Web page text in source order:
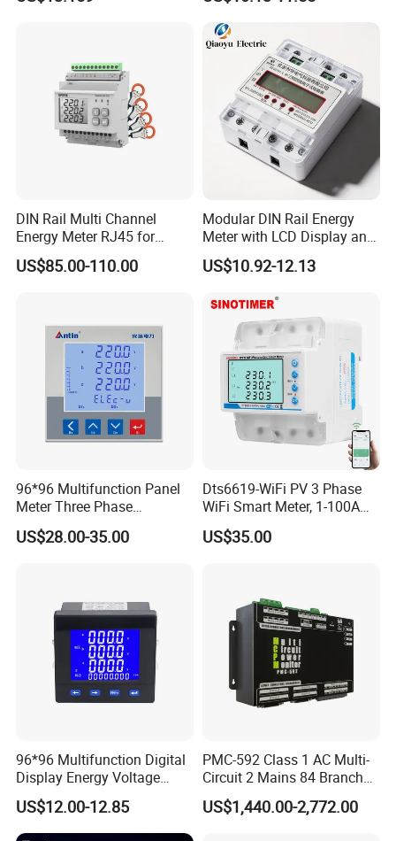
Energy Meter
DIN Rail Multi Channel
Energy Meter RJ45 for
Power Monitoring
US$85.00-110.00
Modular DIN Rail Energy
Meter with LCD Display and
Tariff Control
US$10.92-12.13
96*96 Multifunction Panel
Meter Three Phase
Electricity Meter
US$28.00-35.00
Dts6619-WiFi PV 3 Phase
WiFi Smart Meter, 1-100A
Adjustable, Real-Time
Display for Current Voltage
US$35.00
96*96 Multifunction Digital
Display Energy Voltage
Current Power Consumption
Meter RS485 LCD Panel
Energy Meter
US$12.00-12.85
PMC-592 Class 1 AC Multi-
Circuit 2 Mains 84 Branch
Monitor RS-485 Ethernet
US$1,440.00-2,772.00